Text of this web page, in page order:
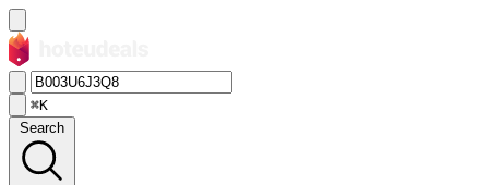
⌘K
Search